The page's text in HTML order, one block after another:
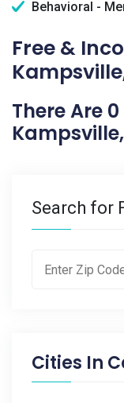
Behavioral -
Free &
There Are
Search for
Cities In